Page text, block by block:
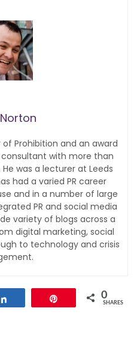
Prohibition and an award
with more than
was a lecturer at Leeds
had a varied PR career
and in a number of large
PR and social media
variety of blogs across a
digital marketing, social
to technology and crisis
0
SHARES